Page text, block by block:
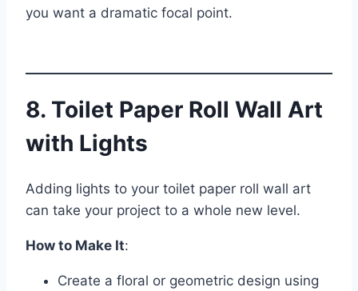
you want a dramatic focal point.
8. Toilet Paper Roll Wall Art
with Lights
Adding lights to your toilet paper roll wall art
can take your project to a whole new level.
How to Make It:
Create a floral or geometric design using